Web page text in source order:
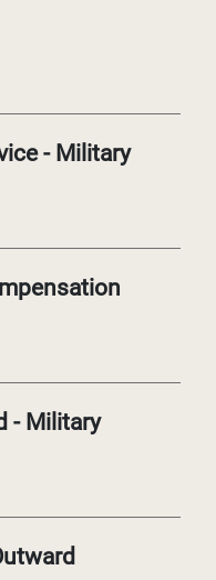
- Military
- Military